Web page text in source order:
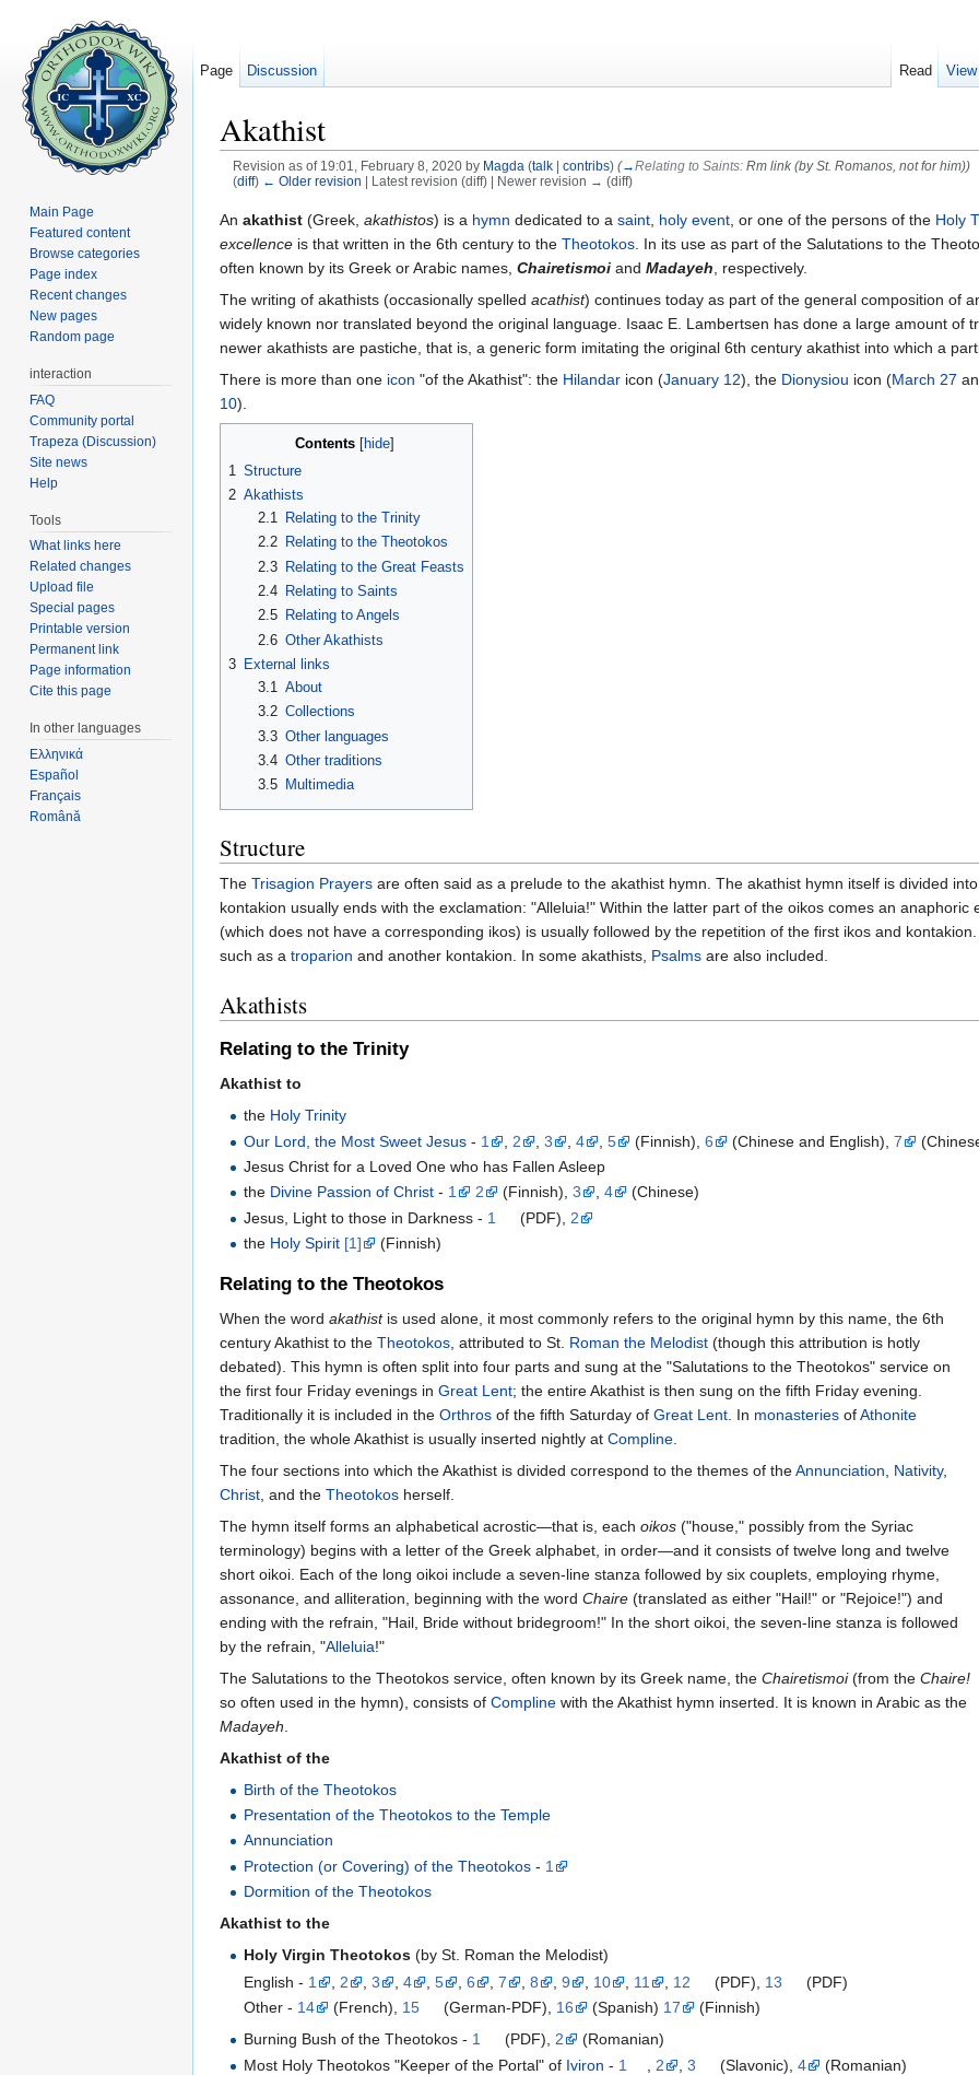
Akathist
Revision as of 19:01, February 8, 2020 by Magda (talk| contribs) (→Relating to Saints: Rm link (by St. Romanos, not for him))
(diff) ← Older revision | Latest revision (diff) | Newer revision → (diff)
An akathist (Greek, akathistos) is a hymn dedicated to a saint holy event , or one of the persons of the Holy
excellence is that written in the 6th century to the Theotokos . In its use as part of the Salutations to the
often known by its Greek or Arabic names, Chairetismoi and Madayeh , respectively.
The writing of akathists (occasionally spelled acathist) continues today as part of the general composition of
widely known nor translated beyond the original language. Isaac E. Lambertsen has done a large amount of
newer akathists are pastiche, that is, a generic form imitating the original 6th century akathist into which a
There is more than one icon "of the Akathist": the Hilandar icon (January 12), the Dionysiou icon (March 27
10).
Contents[hide]
1 Structure
2 Akathists
2.1
Relating to the Trinity
2.2
Relating to the Theotokos
2.3 Relating to the Great Feasts
2.4
Relating to Saints
2.5
Relating to Angels
2.6 Other Akathists
3 External links
3.1
About
3.2 Collections
3.3 Other languages
3.4 Other traditions
3.5
Multimedia
Structure
The Trisagion Prayers are often said as a prelude to the akathist hymn. The akathist hymn itself is divided
kontakion usually ends with the exclamation: "Alleluia!" Within the latter part of the oikos comes an
(which does not have a corresponding ikos) is usually followed by the repetition of the first ikos and
such as a troparion and another kontakion. In some akathists, Psalms are also included.
Akathists
Relating to the Trinity
Akathist to
the Holy Trinity
Our Lord, the Most Sweet Jesus - 1 2 ,3 ,4 ,5 (Finnish),6 (Chinese and English),7
Jesus Christ for a Loved One who has Fallen Asleep
the Divine Passion of Christ - 1 2 (Finnish),3 ,4
(Chinese)
Jesus, Light to those in Darkness - 1 (PDF), 2
the Holy Spirit [1] (Finnish)
Relating to the Theotokos
When the word akathistis used alone, it most commonly refers to the original hymn by this name, the 6th
century Akathist to the Theotokos , attributed to St. Roman the Melodist (though this attribution is hotly
debated). This hymn is often split into four parts and sung at the "Salutations to the Theotokos" service on
the first four Friday evenings in Great Lent; the entire Akathist is then sung on the fifth Friday evening.
Traditionally it is included in the Orthros of the fifth Saturday of Great Lent . In monasteries ofAthonite
tradition, the whole Akathist is usually inserted nightly at Compline
The four sections into which the Akathist is divided correspond to the themes of theAnnunciation Nativity,
Christ , and the Theotokos herself.
The hymn itself forms an alphabetical acrostic—that is, each oikos ("house," possibly from the Syriac
terminology) begins with a letter of the Greek alphabet, in order—and it consists of twelve long and twelve
short oikoi. Each of the long oikoi include a seven-line stanza followed by six couplets, employing rhyme,
assonance, and alliteration, beginning with the word Chaire (translated as either "Hail!" or "Rejoice!") and
ending with the refrain, "Hail, Bride without bridegroom!" In the short oikoi, the seven-line stanza is followed
by the refrain, "Alleluia!"
The Salutations to the Theotokos service, often known by its Greek name, the Chairetismoi(from the Chaire!
so often used in the hymn), consists of Compline with the Akathist hymn inserted. It is known in Arabic as the
Madayeh
Akathist of the
Birth of the Theotokos
Presentation of the Theotokos to the Temple
Annunciation
Protection (or Covering) of the Theotokos - 1
Dormition of the Theotokos
Akathist to the
Holy Virgin Theotokos (by St. Roman the Melodist)
English - 1 2 ,3 ,4 ,5 ,6 ,7 ,8 ,9 10 11 12 (PDF), 13
(PDF)
Other - 14 (French), 15 (German-PDF), 16 (Spanish) 17
(Finnish)
Burning Bush of the Theotokos - 1 (PDF),2
(Romanian)
Most Holy Theotokos "Keeper of the Portal" of Iviron - 1 2 ,3 (Slavonic),4
(Romanian)
Page Discussion Read
Main Page
Featured content
Browse categories
Page index
Recent changes
New pages
Random page
interaction
FAQ
Community portal
Trapeza (Discussion)
Site news
Help
Tools
What links here
Related changes
Upload file
Special pages
Printable version
Permanent link
Page information
Cite this page
In other languages
Ελληνικά
Español
Français
Română